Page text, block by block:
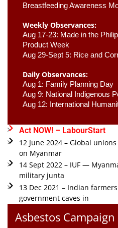
Breastfeeding Awareness
Weekly Observances:
Aug 17-23: Made in the
Product Week
Aug 29-Sept 5: Rice and
Daily Observances:
Aug 1: Family Planning Day
Aug 9: National Indigenous
Aug 12: International
Act NOW! – LabourStart
12 June 2024 – Global
on Myanmar
14 Sept 2022 – IUF —
military junta
13 Dec 2021 – Indian
government caves in
Asbestos Campaign